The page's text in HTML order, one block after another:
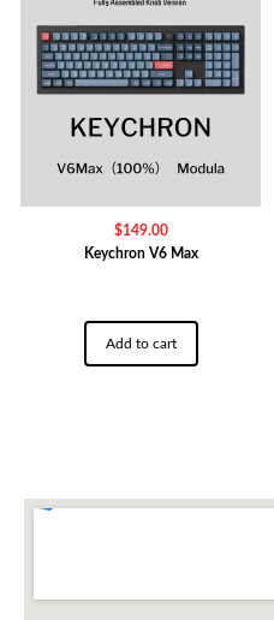
$149.00
Keychron V6 Max
Add to cart